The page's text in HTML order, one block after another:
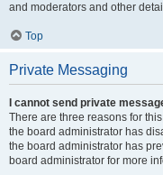
and moderators and other
Top
Private Messaging
I cannot send private
There are three reasons for
the board administrator has
the board administrator has
board administrator for more